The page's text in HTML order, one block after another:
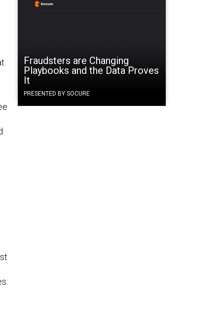
Fraudsters are Changing
Playbooks and the Data Proves
It
PRESENTED BY SOCURE